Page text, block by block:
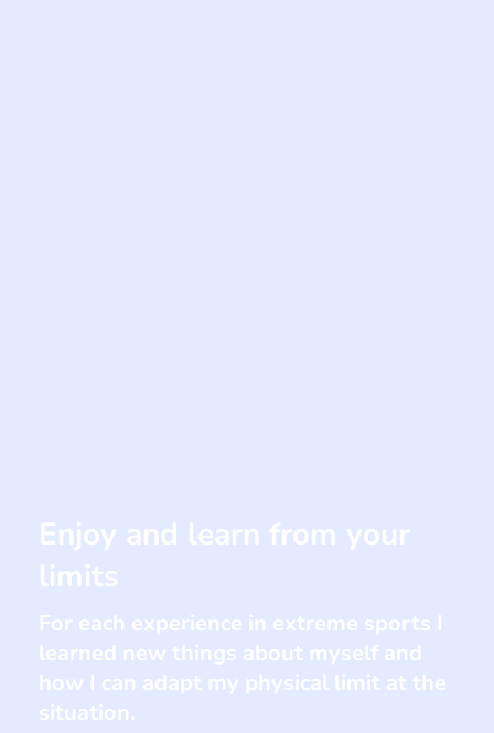
Enjoy and learn from your
limits
For each experience in extreme sports I
learned new things about myself and
how I can adapt my physical limit at the
situation.